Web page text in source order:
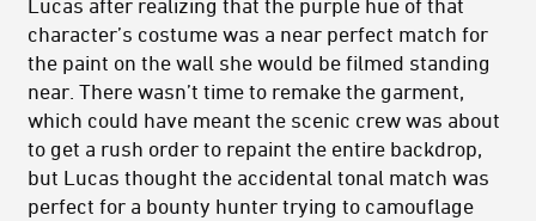
Lucas after realizing that the purple hue of that
character’s costume was a near perfect match for
the paint on the wall she would be filmed standing
near. There wasn’t time to remake the garment,
which could have meant the scenic crew was about
to get a rush order to repaint the entire backdrop,
but Lucas thought the accidental tonal match was
perfect for a bounty hunter trying to camouflage